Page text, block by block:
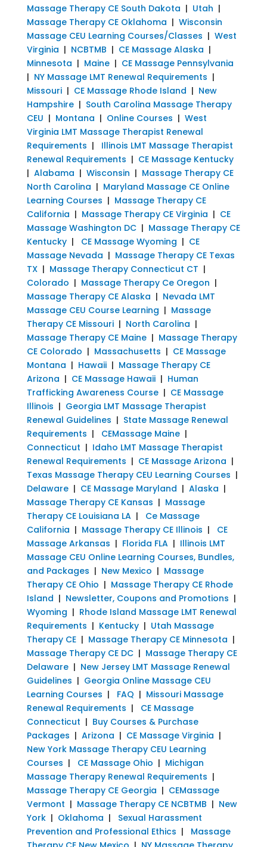
Massage Therapy CE South Dakota | Utah |
Massage Therapy CE Oklahoma | Wisconsin
Massage CEU Learning Courses/Classes | West
Virginia | NCBTMB | CE Massage Alaska |
Minnesota | Maine| CE Massage Pennsylvania
| NY Massage LMT Renewal Requirements |
Missouri| CE Massage Rhode Island | New
Hampshire| South Carolina Massage Therapy
CEU | Montana | Online Courses | West
Virginia LMT Massage Therapist Renewal
Requirements | Illinois LMT Massage Therapist
Renewal Requirements | CE Massage Kentucky
| Alabama | Wisconsin | Massage Therapy CE
North Carolina | Maryland Massage CE Online
Learning Courses | Massage Therapy CE
California | Massage Therapy CE Virginia | CE
Massage Washington DC| Massage Therapy CE
Kentucky| CE Massage Wyoming | CE
Massage Nevada | Massage Therapy CE Texas
TX| Massage Therapy Connecticut CT |
Colorado | Massage Therapy Ce Oregon |
Massage Therapy CE Alaska | Nevada LMT
Massage CEU Course Learning | Massage
Therapy CE Missouri| North Carolina |
Massage Therapy CE Maine| Massage Therapy
CE Colorado | Massachusetts | CE Massage
Montana | Hawaii| Massage Therapy CE
Arizona | CE Massage Hawaii| Human
Trafficking Awareness Course| CE Massage
Illinois | Georgia LMT Massage Therapist
Renewal Guidelines | State Massage Renewal
Requirements | CEMassage Maine|
Connecticut | Idaho LMT Massage Therapist
Renewal Requirements | CE Massage Arizona |
Texas Massage Therapy CEU Learning Courses |
Delaware| CE Massage Maryland | Alaska |
Massage Therapy CE Kansas | Massage
Therapy CE Louisiana LA| Ce Massage
California | Massage Therapy CE Illinois | CE
Massage Arkansas | Florida FLA| Illinois LMT
Massage CEU Online Learning Courses, Bundles,
and Packages | New Mexico | Massage
Therapy CE Ohio | Massage Therapy CE Rhode
Island | Newsletter, Coupons and Promotions |
Wyoming | Rhode Island Massage LMT Renewal
Requirements | Kentucky| Utah Massage
Therapy CE| Massage Therapy CE Minnesota |
Massage Therapy CE DC| Massage Therapy CE
Delaware| New Jersey LMT Massage Renewal
Guidelines | Georgia Online Massage CEU
Learning Courses | FAQ | Missouri Massage
Renewal Requirements |
CE Massage
Connecticut | Buy Courses & Purchase
Packages | Arizona | CE Massage Virginia |
New York Massage Therapy CEU Learning
Courses | CE Massage Ohio | Michigan
Massage Therapy Renewal Requirements |
Massage Therapy CE Georgia | CEMassage
Vermont | Massage Therapy CE NCBTMB | New
York| Oklahoma | Sexual Harassment
Prevention and Professional Ethics | Massage